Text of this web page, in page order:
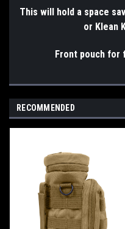
This will hold a space
or Klean
Front pouch for
RECOMMENDED